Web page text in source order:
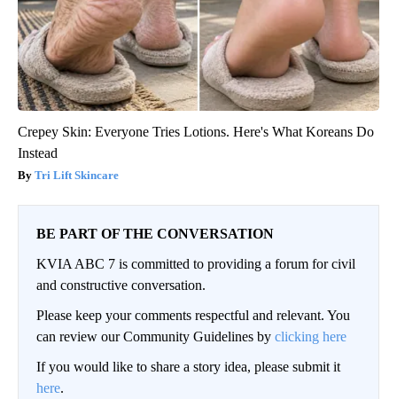
Crepey Skin: Everyone Tries Lotions. Here's What Koreans Do
Instead
Tri Lift Skincare
BE PART OF THE CONVERSATION
KVIA ABC 7 is committed to providing a forum for civil
and constructive conversation.
Please keep your comments respectful and relevant. You
can review our Community Guidelines by clicking here
If you would like to share a story idea, please submit it
here.